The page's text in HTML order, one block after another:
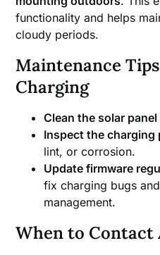
functionality and helps
cloudy periods.
Maintenance
Charging
Clean the solar panel
Inspect the charging
lint, or corrosion.
Update firmware
fix charging bugs
management.
When to Contact